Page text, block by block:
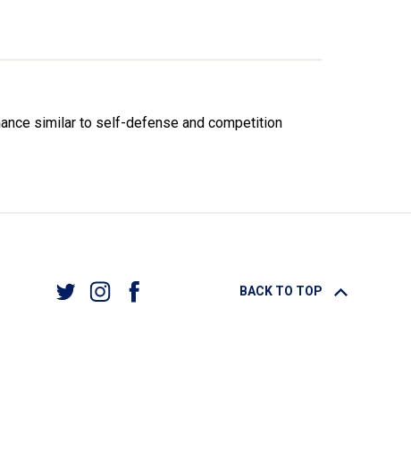
similar to self-defense and competition
BACK TO TOP